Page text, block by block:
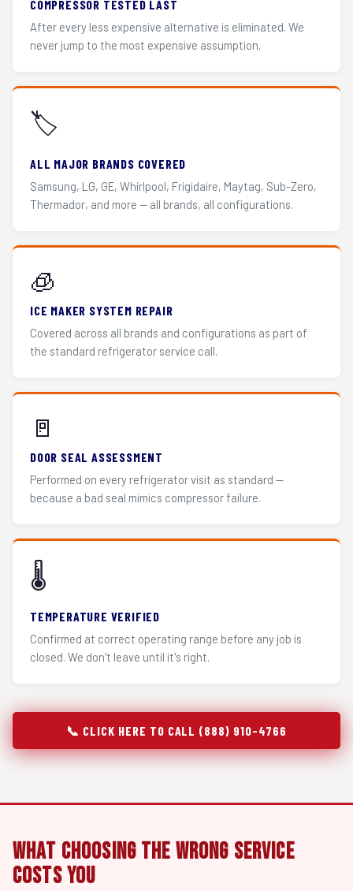
COMPRESSOR TESTED LAST
After every less expensive alternative is eliminated. We
never jump to the most expensive assumption.
🏷️
ALL MAJOR BRANDS COVERED
Samsung, LG, GE, Whirlpool, Frigidaire, Maytag, Sub-Zero,
Thermador, and more — all brands, all configurations.
🧊
ICE MAKER SYSTEM REPAIR
Covered across all brands and configurations as part of
the standard refrigerator service call.
🚪
DOOR SEAL ASSESSMENT
Performed on every refrigerator visit as standard —
because a bad seal mimics compressor failure.
🌡️
TEMPERATURE VERIFIED
Confirmed at correct operating range before any job is
closed. We don't leave until it's right.
📞 CLICK HERE TO CALL (888) 910-4766
What Choosing the Wrong Service
Costs You